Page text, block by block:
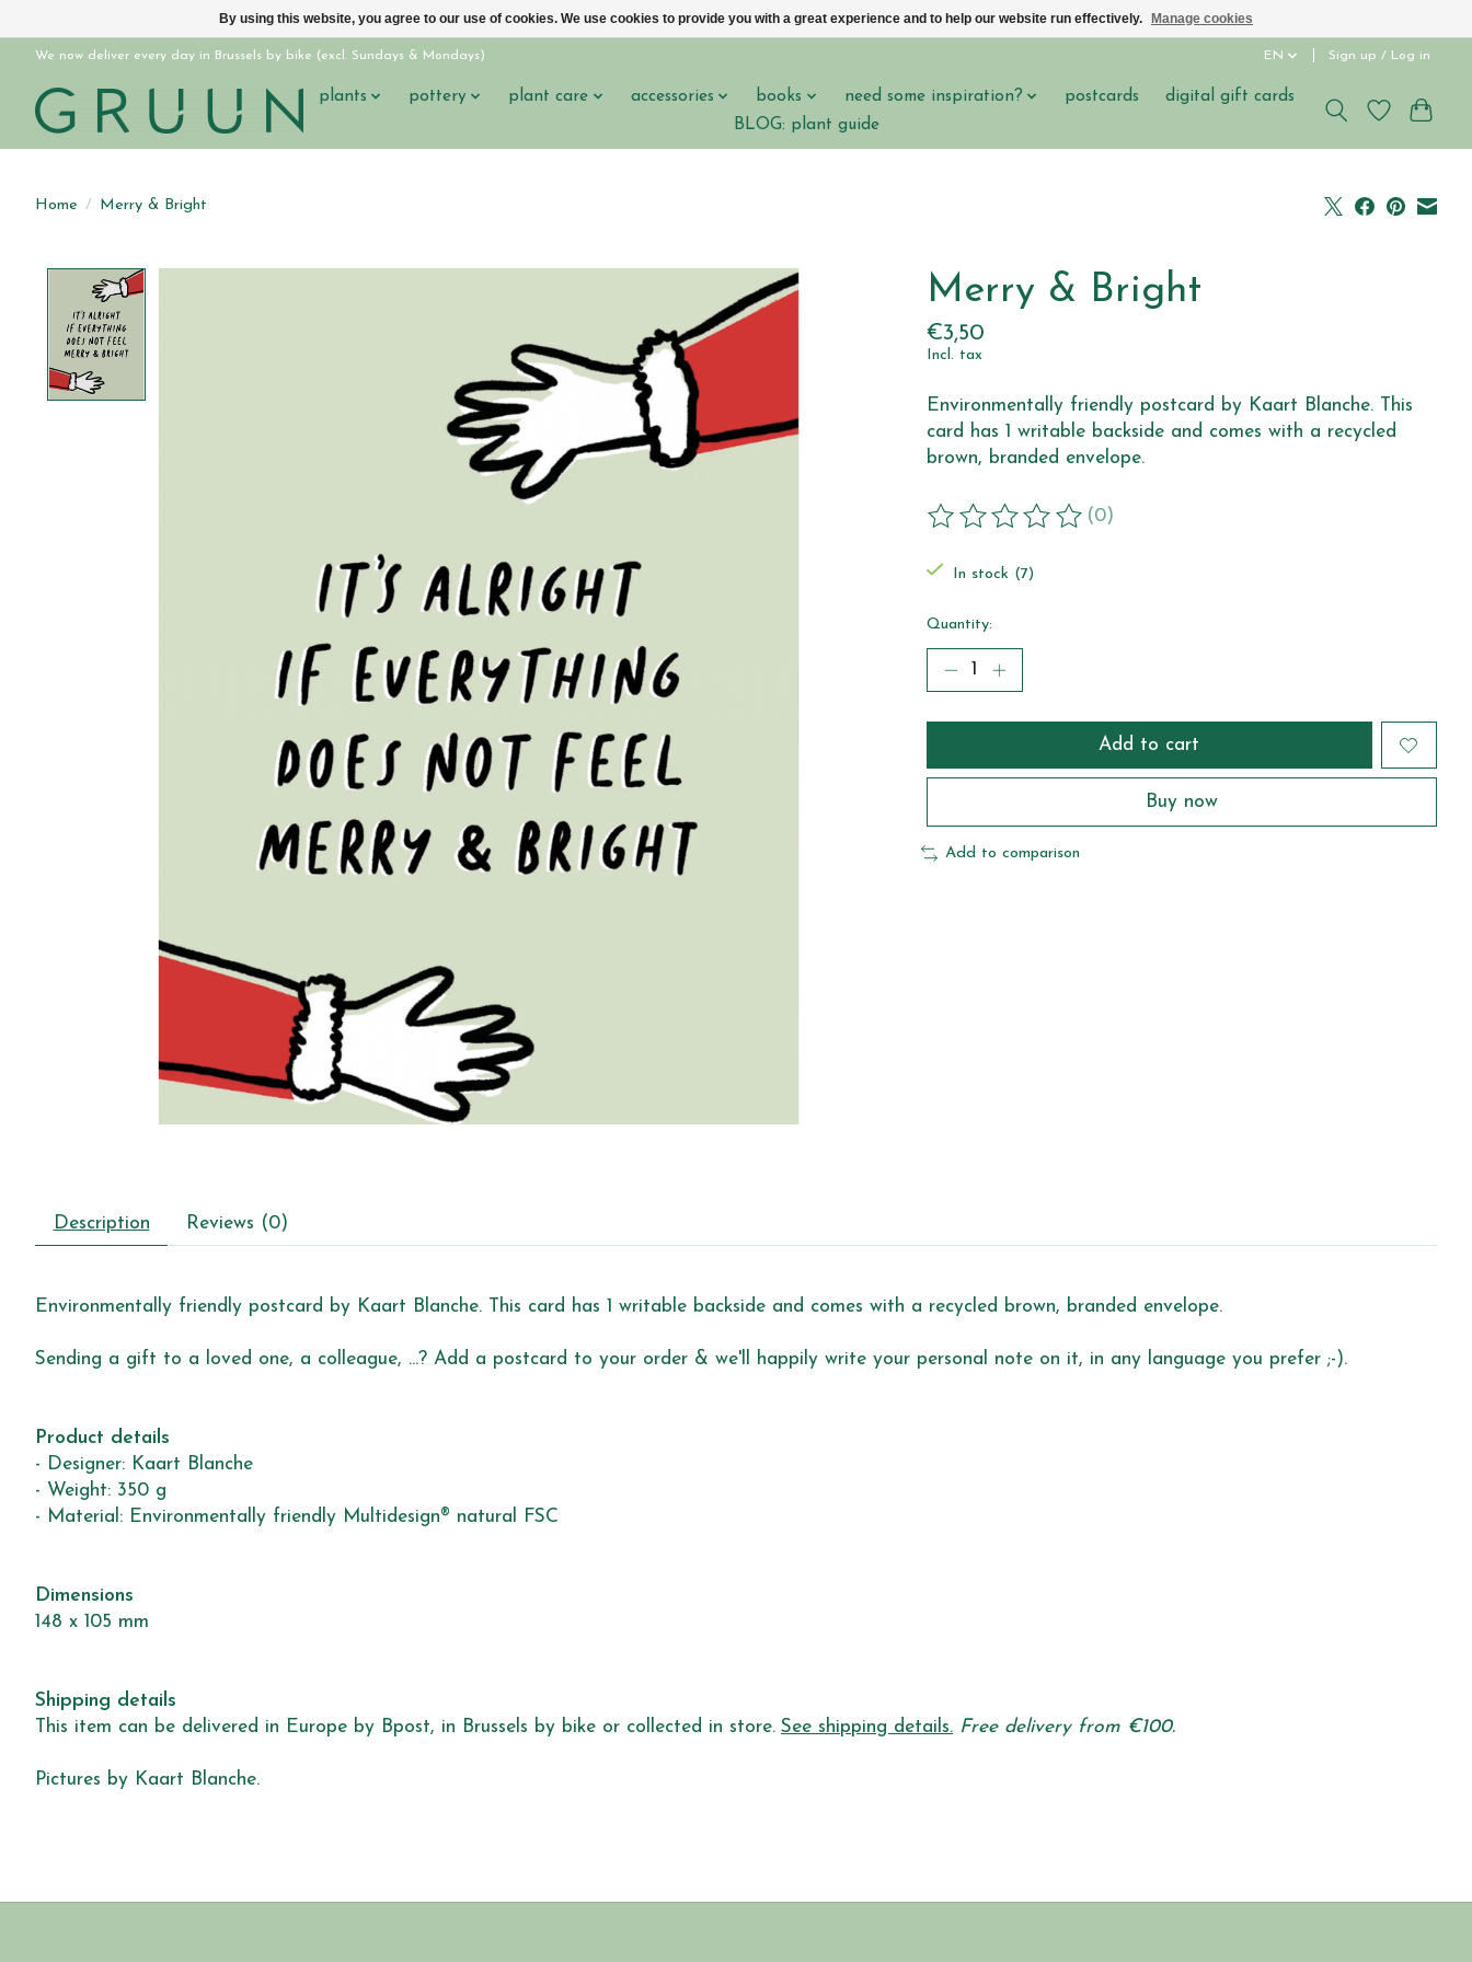
We now deliver every day in Brussels by bike (excl. Sundays & Mondays) EN Sign up / Log in
plants pottery plant care accessories books need some inspiration? postcards
digital gift cards
BLOG: plant guide
Home / Merry & Bright
Merry & Bright
€3,50
Incl. tax
Environmentally friendly postcard by Kaart Blanche. This
card has 1 writable backside and comes with a recycled
brown, branded envelope.
The rating of this product is
(0)
In stock (7)
Quantity:
Add to cart
Buy now
Add to comparison
Description Reviews (0)
Environmentally friendly postcard by Kaart Blanche. This card has 1 writable backside and comes with a recycled brown, branded envelope.
Sending a gift to a loved one, a colleague, ...? Add a postcard to your order & we'll happily write your personal note on it, in any language you prefer ;-).
Product details
- Designer: Kaart Blanche
- Weight: 350 g
- Material: Environmentally friendly Multidesign® natural FSC
Dimensions
148 x 105 mm
Shipping details
This item can be delivered in Europe by Bpost, in Brussels by bike or collected in store. See shipping details. Free delivery from €100.
Pictures by Kaart Blanche.
By using this website, you agree to our use of cookies. We use cookies to provide you with a great experience and to help our website run effectively. Manage cookies